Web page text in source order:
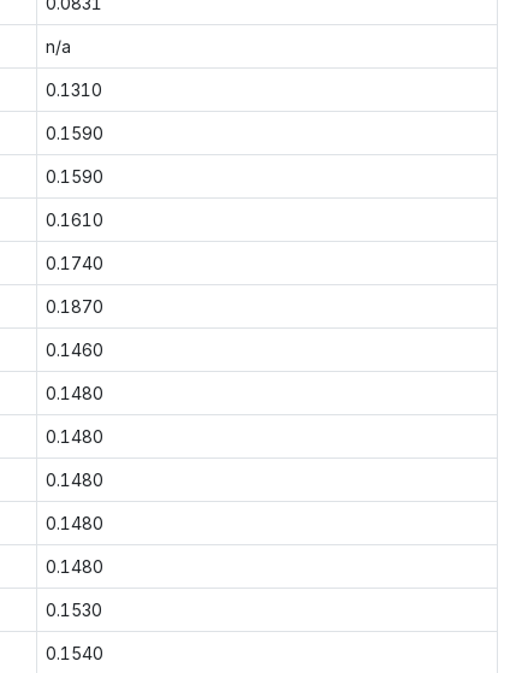
n/a
0.1310
0.1590
0.1590
0.1610
0.1740
0.1870
0.1460
0.1480
0.1480
0.1480
0.1480
0.1480
0.1530
0.1540